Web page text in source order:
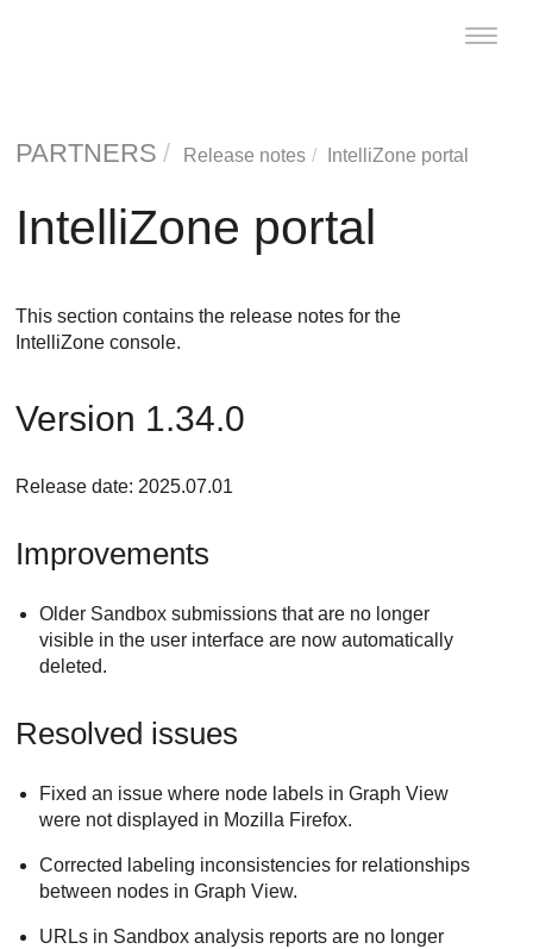
Toggle
PARTNERS Release notes IntelliZone portal
IntelliZone portal
This section contains the release notes for the
IntelliZone console.
Version 1.34.0
Release date: 2025.07.01
Improvements
Older Sandbox submissions that are no longer
visible in the user interface are now automatically
deleted.
Resolved issues
Fixed an issue where node labels in Graph View
were not displayed in Mozilla Firefox.
Corrected labeling inconsistencies for relationships
between nodes in Graph View.
URLs in Sandbox analysis reports are no longer